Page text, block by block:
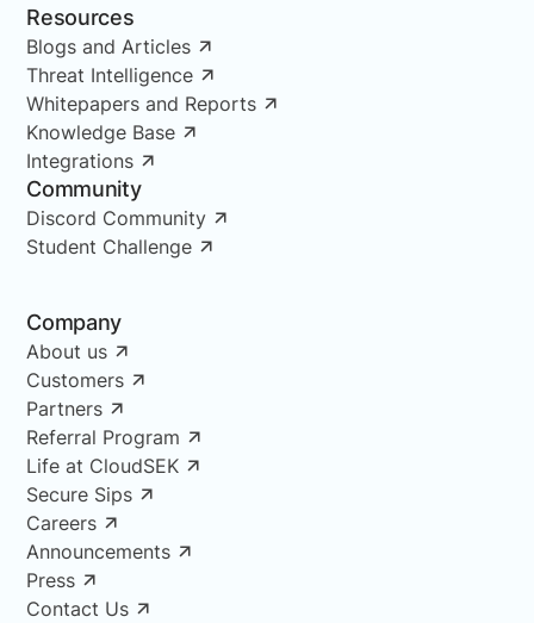
Resources
Blogs and Articles
Threat Intelligence
Whitepapers and Reports
Knowledge Base
Integrations
Community
Discord Community
Student Challenge
Company
About us
Customers
Partners
Referral Program
Life at CloudSEK
Secure Sips
Careers
Announcements
Press
Contact Us